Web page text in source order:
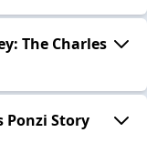
The Charles
Ponzi Story